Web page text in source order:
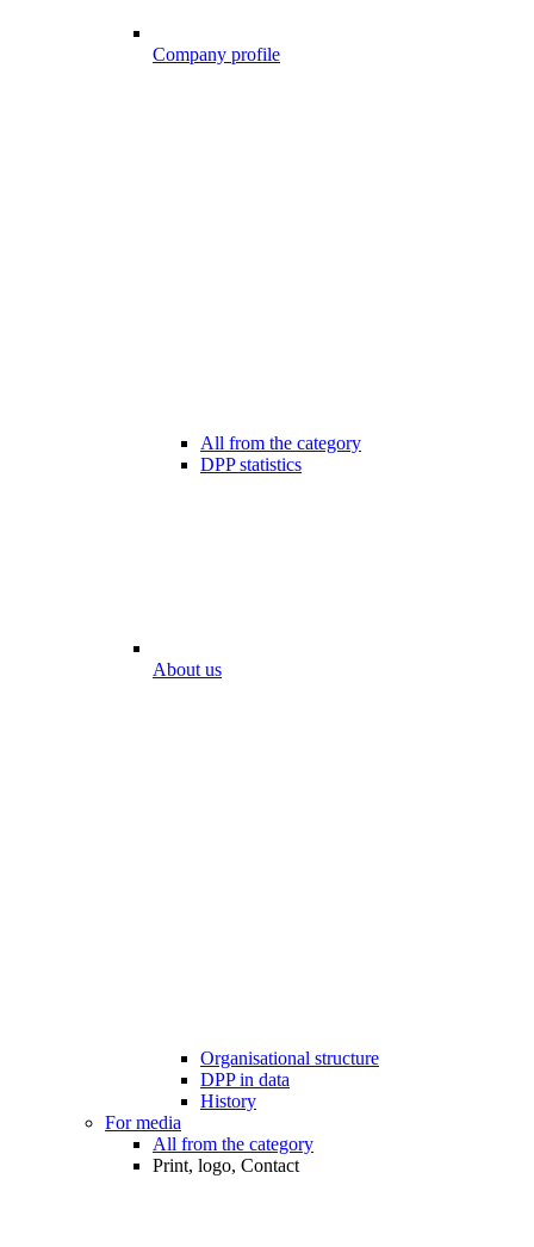
Company profile
All from the category
DPP statistics
About us
Organisational structure
DPP in data
History
For media
All from the category
Print, logo, Contact